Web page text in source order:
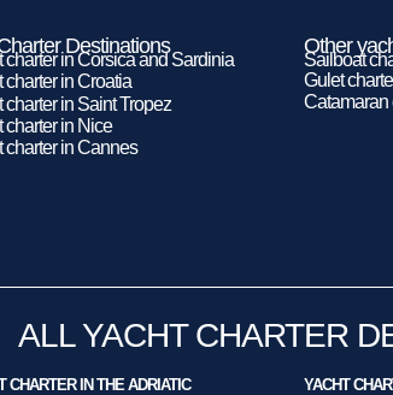
Destinations
charter in Corsica and Sardinia
charter in Croatia
charter in Saint Tropez
charter in Nice
charter in Cannes
Other
Sailboat
Gulet
Catamaran
ALL YACHT CHARTER
CHARTER IN THE ADRIATIC YACHT